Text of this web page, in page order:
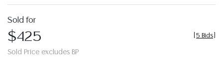
Sold for
$425
Sold Price excludes BP
5 Bids